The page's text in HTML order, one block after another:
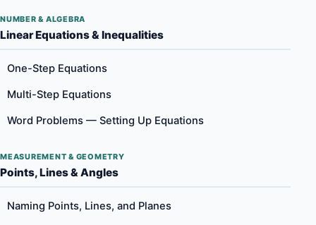
NUMBER & ALGEBRA
Linear Equations & Inequalities
One-Step Equations
Multi-Step Equations
Word Problems — Setting Up Equations
MEASUREMENT & GEOMETRY
Points, Lines & Angles
Naming Points, Lines, and Planes